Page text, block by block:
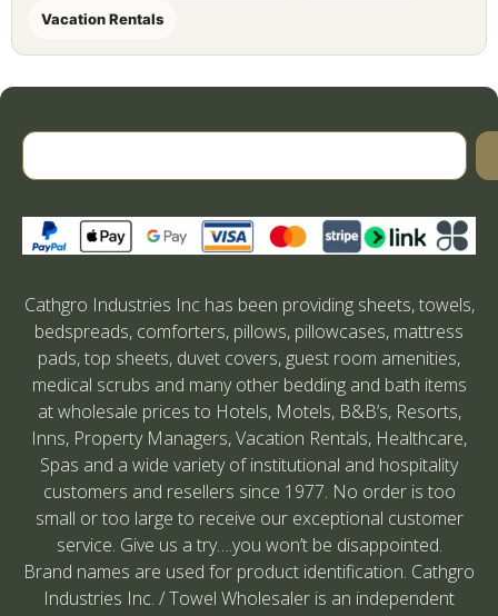
Vacation Rentals
Cathgro Industries Inc has been providing sheets, towels,
bedspreads, comforters, pillows, pillowcases, mattress
pads, top sheets, duvet covers, guest room amenities,
medical scrubs and many other bedding and bath items
at wholesale prices to Hotels, Motels, B&B’s, Resorts,
Inns, Property Managers, Vacation Rentals, Healthcare,
Spas and a wide variety of institutional and hospitality
customers and resellers since 1977. No order is too
small or too large to receive our exceptional customer
service. Give us a try….you won’t be disappointed.
Brand names are used for product identification. Cathgro
Industries Inc. / Towel Wholesaler is an independent